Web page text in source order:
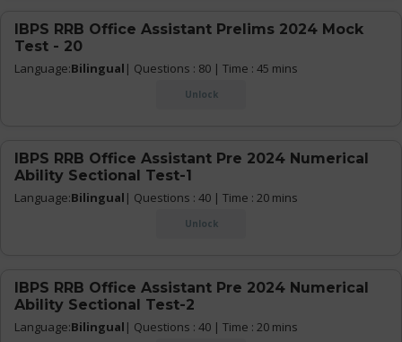
IBPS RRB Office Assistant Prelims 2024 Mock
Test - 20
Language:Bilingual | Questions : 80 | Time : 45 mins
Unlock
IBPS RRB Office Assistant Pre 2024 Numerical
Ability Sectional Test-1
Language:Bilingual | Questions : 40 | Time : 20 mins
Unlock
IBPS RRB Office Assistant Pre 2024 Numerical
Ability Sectional Test-2
Language:Bilingual | Questions : 40 | Time : 20 mins